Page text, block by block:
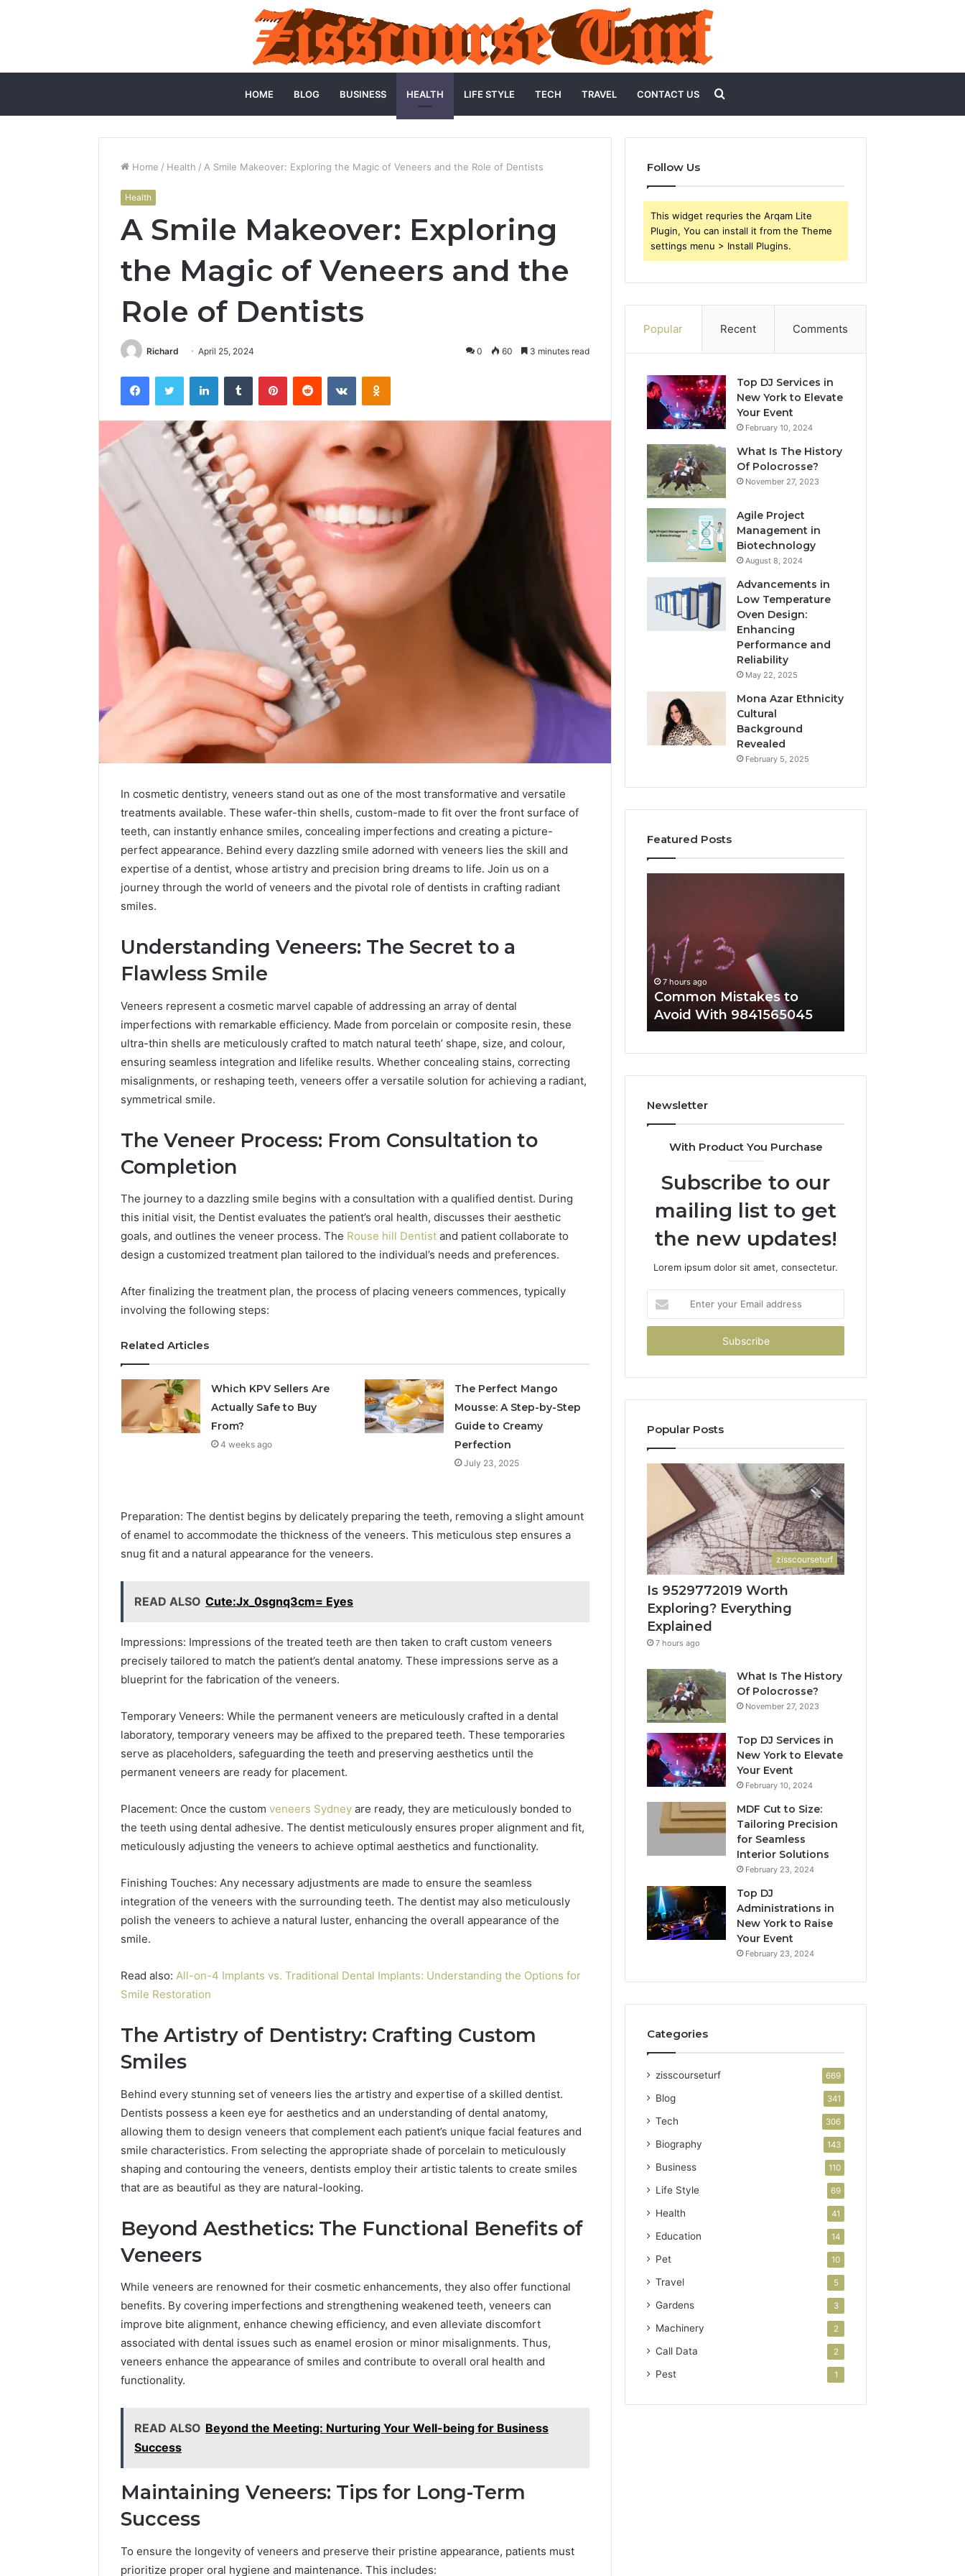
HOME BLOG BUSINESS HEALTH LIFE STYLE TECH TRAVEL CONTACT US
for
Home / Health / A Smile Makeover: Exploring the Magic of Veneers and the Role of Dentists
Health
A Smile Makeover: Exploring
the Magic of Veneers and the
Role of Dentists
Richard April 25, 2024 0 60 3 minutes read
FacebookTwitter LinkedInTumblr PinterestReddit VKontakteOdnoklassniki
In cosmetic dentistry, veneers stand out as one of the most transformative and versatile
treatments available. These wafer-thin shells, custom-made to fit over the front surface of
teeth, can instantly enhance smiles, concealing imperfections and creating a picture-
perfect appearance. Behind every dazzling smile adorned with veneers lies the skill and
expertise of a dentist, whose artistry and precision bring dreams to life. Join us on a
journey through the world of veneers and the pivotal role of dentists in crafting radiant
smiles.
Understanding Veneers: The Secret to a
Flawless Smile
Veneers represent a cosmetic marvel capable of addressing an array of dental
imperfections with remarkable efficiency. Made from porcelain or composite resin, these
ultra-thin shells are meticulously crafted to match natural teeth’ shape, size, and colour,
ensuring seamless integration and lifelike results. Whether concealing stains, correcting
misalignments, or reshaping teeth, veneers offer a versatile solution for achieving a radiant,
symmetrical smile.
The Veneer Process: From Consultation to
Completion
The journey to a dazzling smile begins with a consultation with a qualified dentist. During
this initial visit, the Dentist evaluates the patient’s oral health, discusses their aesthetic
goals, and outlines the veneer process. The Rouse hill Dentist and patient collaborate to
design a customized treatment plan tailored to the individual’s needs and preferences.
After finalizing the treatment plan, the process of placing veneers commences, typically
involving the following steps:
Related Articles
Which KPV Sellers Are
Actually Safe to Buy
From?
4 weeks ago
The Perfect Mango
Mousse: A Step-by-Step
Guide to Creamy
Perfection
July 23, 2025
Preparation: The dentist begins by delicately preparing the teeth, removing a slight amount
of enamel to accommodate the thickness of the veneers. This meticulous step ensures a
snug fit and a natural appearance for the veneers.
READ ALSO Cute:Jx_0sgnq3cm= Eyes
Impressions: Impressions of the treated teeth are then taken to craft custom veneers
precisely tailored to match the patient’s dental anatomy. These impressions serve as a
blueprint for the fabrication of the veneers.
Temporary Veneers: While the permanent veneers are meticulously crafted in a dental
laboratory, temporary veneers may be affixed to the prepared teeth. These temporaries
serve as placeholders, safeguarding the teeth and preserving aesthetics until the
permanent veneers are ready for placement.
Placement: Once the custom veneers Sydney are ready, they are meticulously bonded to
the teeth using dental adhesive. The dentist meticulously ensures proper alignment and fit,
meticulously adjusting the veneers to achieve optimal aesthetics and functionality.
Finishing Touches: Any necessary adjustments are made to ensure the seamless
integration of the veneers with the surrounding teeth. The dentist may also meticulously
polish the veneers to achieve a natural luster, enhancing the overall appearance of the
smile.
Read also: All-on-4 Implants vs. Traditional Dental Implants: Understanding the Options for
Smile Restoration
The Artistry of Dentistry: Crafting Custom
Smiles
Behind every stunning set of veneers lies the artistry and expertise of a skilled dentist.
Dentists possess a keen eye for aesthetics and an understanding of dental anatomy,
allowing them to design veneers that complement each patient’s unique facial features and
smile characteristics. From selecting the appropriate shade of porcelain to meticulously
shaping and contouring the veneers, dentists employ their artistic talents to create smiles
that are as beautiful as they are natural-looking.
Beyond Aesthetics: The Functional Benefits of
Veneers
While veneers are renowned for their cosmetic enhancements, they also offer functional
benefits. By covering imperfections and strengthening weakened teeth, veneers can
improve bite alignment, enhance chewing efficiency, and even alleviate discomfort
associated with dental issues such as enamel erosion or minor misalignments. Thus,
veneers enhance the appearance of smiles and contribute to overall oral health and
functionality.
READ ALSO Beyond the Meeting: Nurturing Your Well-being for Business
Success
Maintaining Veneers: Tips for Long-Term
Success
To ensure the longevity of veneers and preserve their pristine appearance, patients must
prioritize proper oral hygiene and maintenance. This includes:
Follow Us
This widget requries the Arqam Lite
Plugin, You can install it from the Theme
settings menu > Install Plugins.
Popular Recent Comments
Top DJ Services in
New York to Elevate
Your Event
February 10, 2024
What Is The History
Of Polocrosse?
November 27, 2023
Agile Project
Management in
Biotechnology
August 8, 2024
Advancements in
Low Temperature
Oven Design:
Enhancing
Performance and
Reliability
May 22, 2025
Mona Azar Ethnicity
Cultural
Background
Revealed
February 5, 2025
Featured Posts
Beginner-
widoor704816
to widoor704816
9529772019
Everything
Explained
Explained
With
9841565045
7 hours ago
Common Mistakes to
Avoid With 9841565045
Newsletter
With Product You Purchase
Subscribe to our
mailing list to get
the new updates!
Lorem ipsum dolor sit amet, consectetur.
your
Email
Popular Posts
zisscourseturf
Is 9529772019 Worth
Exploring? Everything
Explained
7 hours ago
What Is The History
Of Polocrosse?
November 27, 2023
Top DJ Services in
New York to Elevate
Your Event
February 10, 2024
MDF Cut to Size:
Tailoring Precision
for Seamless
Interior Solutions
February 23, 2024
Top DJ
Administrations in
New York to Raise
Your Event
February 23, 2024
Categories
zisscourseturf 669
Blog 341
Tech 306
Biography 143
Business 110
Life Style 69
Health 41
Education 14
Pet 10
Travel 5
Gardens 3
Machinery 2
Call Data 2
Pest 1